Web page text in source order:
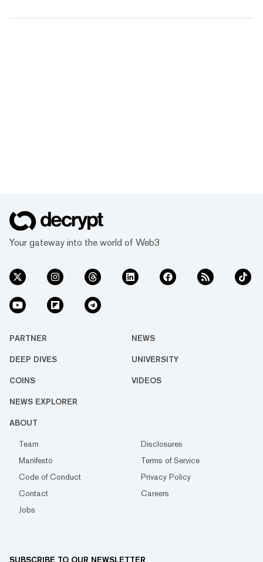
Your gateway into the world of Web3
PARTNER NEWS
DEEP DIVES UNIVERSITY
COINS VIDEOS
NEWS EXPLORER
ABOUT
Team
Disclosures
Manifesto
Terms of Service
Code of Conduct
Privacy Policy
Contact
Careers
Jobs
SUBSCRIBE TO OUR NEWSLETTER